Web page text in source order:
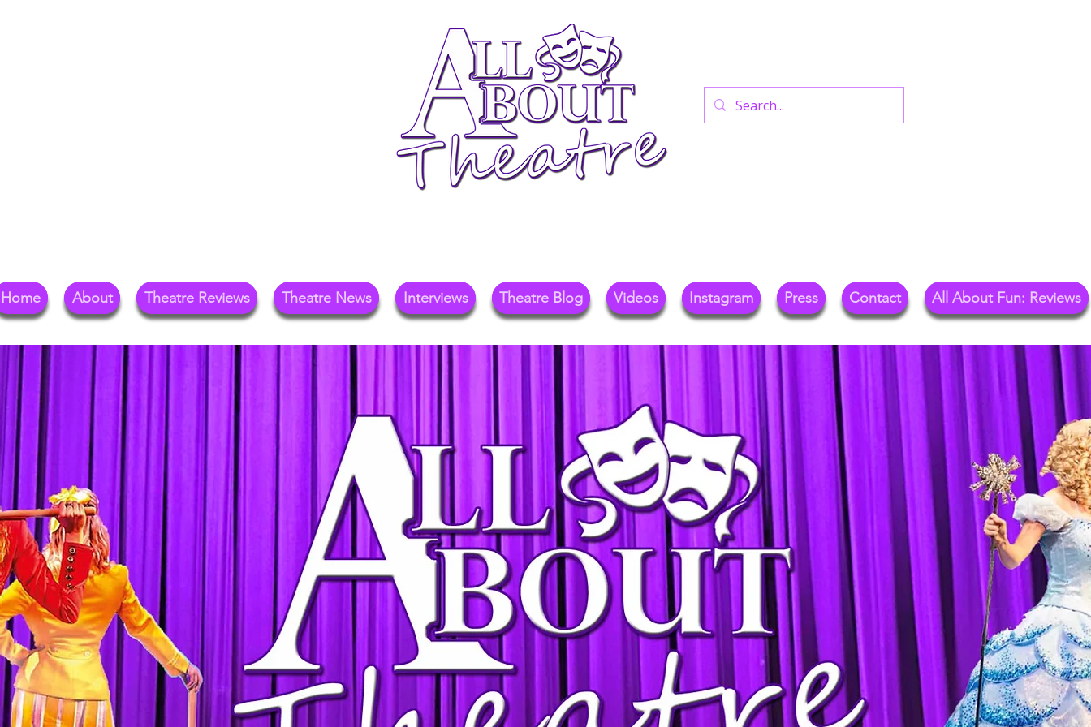
Home About Theatre Reviews Theatre News Interviews Theatre Blog Videos Instagram Press Contact All About Fun: Reviews